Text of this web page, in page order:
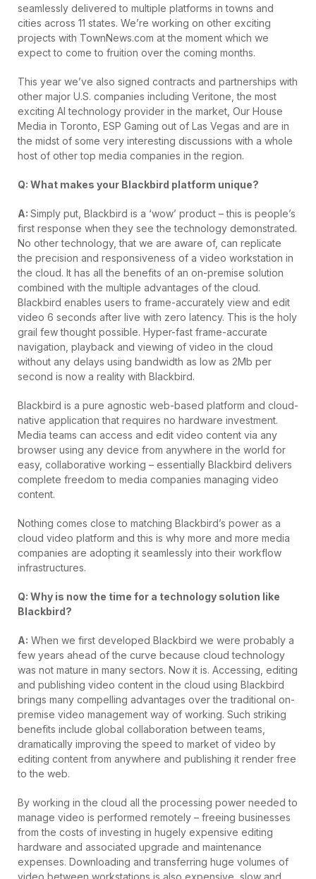
seamlessly delivered to multiple platforms in towns and
cities across 11 states. We’re working on other exciting
projects with TownNews.com at the moment which we
expect to come to fruition over the coming months.
This year we’ve also signed contracts and partnerships with
other major U.S. companies including Veritone, the most
exciting AI technology provider in the market, Our House
Media in Toronto, ESP Gaming out of Las Vegas and are in
the midst of some very interesting discussions with a whole
host of other top media companies in the region.
Q: What makes your Blackbird platform unique?
A: Simply put, Blackbird is a ‘wow’ product – this is people’s
first response when they see the technology demonstrated.
No other technology, that we are aware of, can replicate
the precision and responsiveness of a video workstation in
the cloud. It has all the benefits of an on-premise solution
combined with the multiple advantages of the cloud.
Blackbird enables users to frame-accurately view and edit
video 6 seconds after live with zero latency. This is the holy
grail few thought possible. Hyper-fast frame-accurate
navigation, playback and viewing of video in the cloud
without any delays using bandwidth as low as 2Mb per
second is now a reality with Blackbird.
Blackbird is a pure agnostic web-based platform and cloud-
native application that requires no hardware investment.
Media teams can access and edit video content via any
browser using any device from anywhere in the world for
easy, collaborative working – essentially Blackbird delivers
complete freedom to media companies managing video
content.
Nothing comes close to matching Blackbird’s power as a
cloud video platform and this is why more and more media
companies are adopting it seamlessly into their workflow
infrastructures.
Q: Why is now the time for a technology solution like
Blackbird?
A: When we first developed Blackbird we were probably a
few years ahead of the curve because cloud technology
was not mature in many sectors. Now it is. Accessing, editing
and publishing video content in the cloud using Blackbird
brings many compelling advantages over the traditional on-
premise video management way of working. Such striking
benefits include global collaboration between teams,
dramatically improving the speed to market of video by
editing content from anywhere and publishing it render free
to the web.
By working in the cloud all the processing power needed to
manage video is performed remotely – freeing businesses
from the costs of investing in hugely expensive editing
hardware and associated upgrade and maintenance
expenses. Downloading and transferring huge volumes of
video between workstations is also expensive, slow and